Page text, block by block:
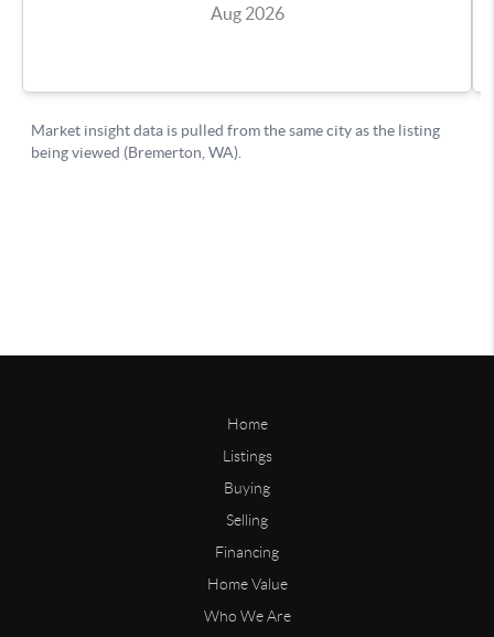
Home
Listings
Buying
Selling
Financing
Home Value
Who We Are